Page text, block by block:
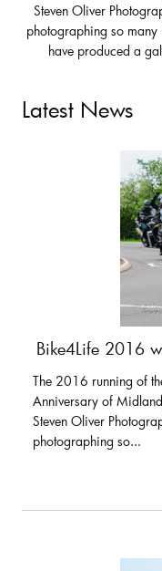
Steven Oliver
photographing so
have produced a
Latest News
Bike4Life 2016
The 2016 running of
Anniversary of
Steven Oliver
photographing so...